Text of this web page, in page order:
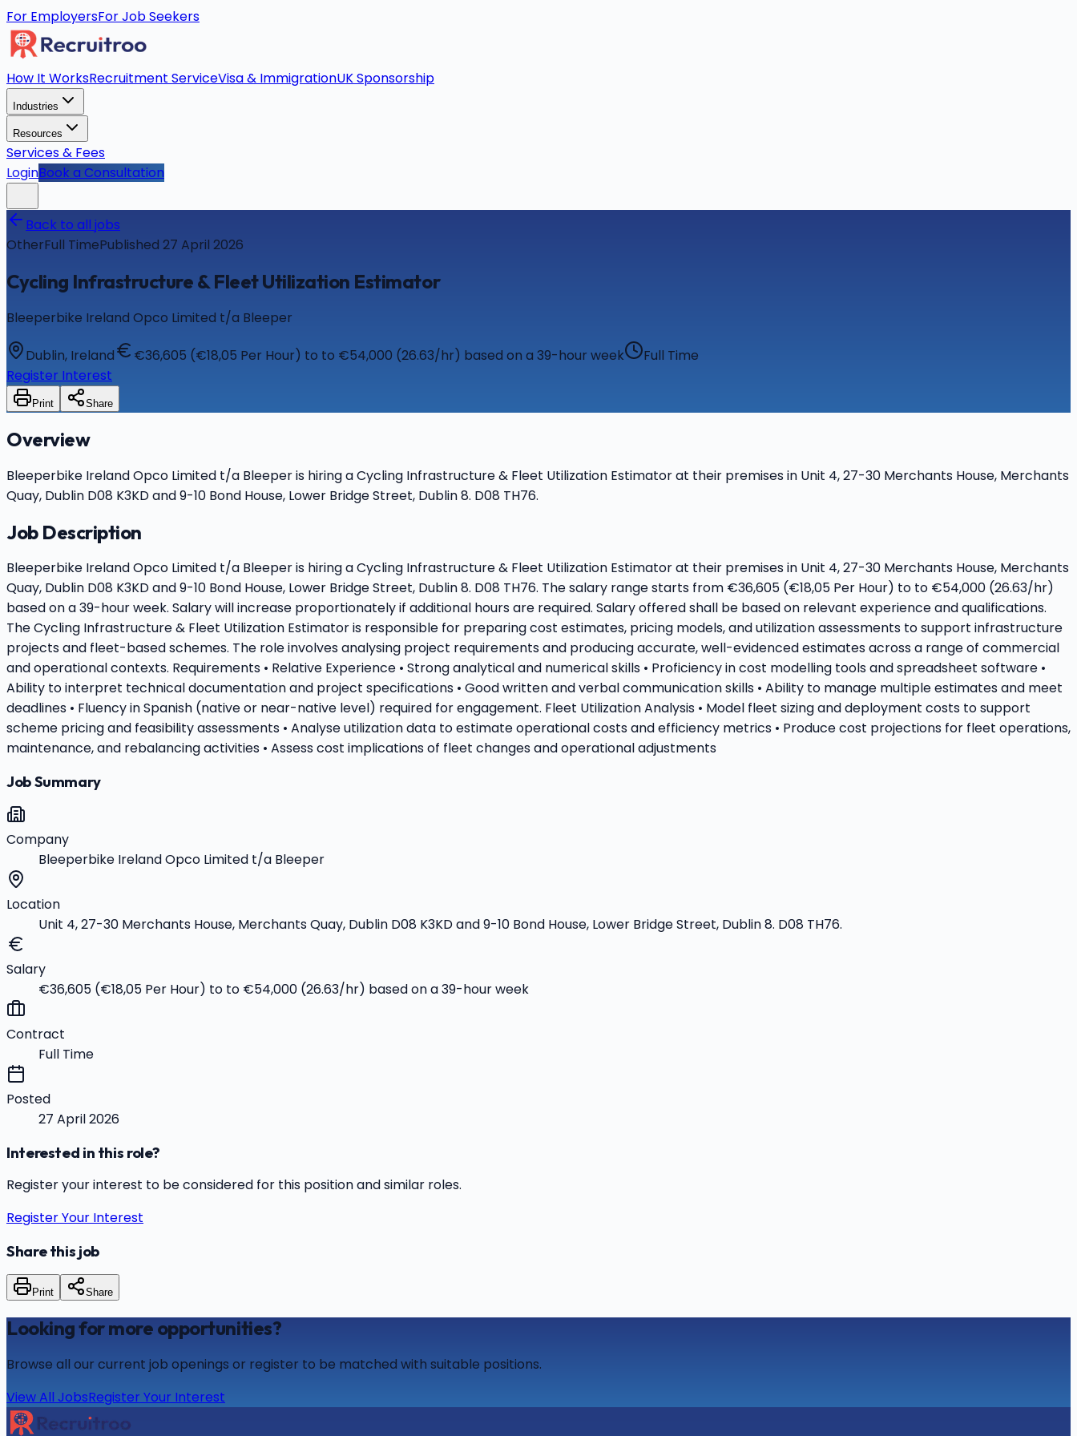
For EmployersFor Job Seekers
How It WorksRecruitment ServiceVisa & ImmigrationUK Sponsorship
Industries
Resources
Services & Fees
LoginBook a Consultation
Back to all jobs
OtherFull TimePublished 27 April 2026
Cycling Infrastructure & Fleet Utilization Estimator
Bleeperbike Ireland Opco Limited t/a Bleeper
Dublin, Ireland €36,605 (€18,05 Per Hour) to to €54,000 (26.63/hr) based on a 39-hour week
Full Time
Register Interest
Print Share
Overview
Bleeperbike Ireland Opco Limited t/a Bleeper is hiring a Cycling Infrastructure & Fleet Utilization Estimator at their premises in Unit 4, 27-30 Merchants House, Merchants
Quay, Dublin D08 K3KD and 9-10 Bond House, Lower Bridge Street, Dublin 8. D08 TH76.
Job Description
Bleeperbike Ireland Opco Limited t/a Bleeper is hiring a Cycling Infrastructure & Fleet Utilization Estimator at their premises in Unit 4, 27-30 Merchants House, Merchants
Quay, Dublin D08 K3KD and 9-10 Bond House, Lower Bridge Street, Dublin 8. D08 TH76. The salary range starts from €36,605 (€18,05 Per Hour) to to €54,000 (26.63/hr)
based on a 39-hour week. Salary will increase proportionately if additional hours are required. Salary offered shall be based on relevant experience and qualifications.
The Cycling Infrastructure & Fleet Utilization Estimator is responsible for preparing cost estimates, pricing models, and utilization assessments to support infrastructure
projects and fleet-based schemes. The role involves analysing project requirements and producing accurate, well-evidenced estimates across a range of commercial
and operational contexts. Requirements • Relative Experience • Strong analytical and numerical skills • Proficiency in cost modelling tools and spreadsheet software •
Ability to interpret technical documentation and project specifications • Good written and verbal communication skills • Ability to manage multiple estimates and meet
deadlines • Fluency in Spanish (native or near-native level) required for engagement. Fleet Utilization Analysis • Model fleet sizing and deployment costs to support
scheme pricing and feasibility assessments • Analyse utilization data to estimate operational costs and efficiency metrics • Produce cost projections for fleet operations,
maintenance, and rebalancing activities • Assess cost implications of fleet changes and operational adjustments
Job Summary
Company
Bleeperbike Ireland Opco Limited t/a Bleeper
Location
Unit 4, 27-30 Merchants House, Merchants Quay, Dublin D08 K3KD and 9-10 Bond House, Lower Bridge Street, Dublin 8. D08 TH76.
Salary
€36,605 (€18,05 Per Hour) to to €54,000 (26.63/hr) based on a 39-hour week
Contract
Full Time
Posted
27 April 2026
Interested in this role?
Register your interest to be considered for this position and similar roles.
Register Your Interest
Share this job
Print Share
Looking for more opportunities?
Browse all our current job openings or register to be matched with suitable positions.
View All JobsRegister Your Interest